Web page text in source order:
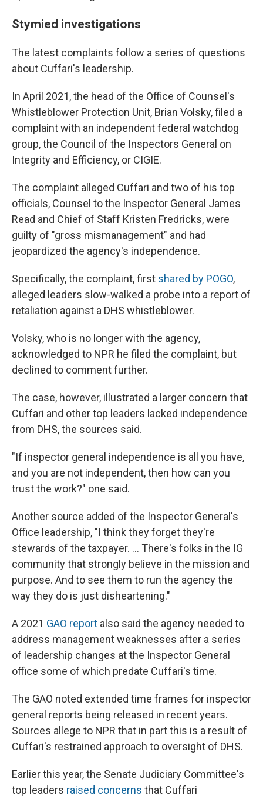
Stymied investigations
The latest complaints follow a series of questions
about Cuffari's leadership.
In April 2021, the head of the Office of Counsel's
Whistleblower Protection Unit, Brian Volsky, filed a
complaint with an independent federal watchdog
group, the Council of the Inspectors General on
Integrity and Efficiency, or CIGIE.
The complaint alleged Cuffari and two of his top
officials, Counsel to the Inspector General James
Read and Chief of Staff Kristen Fredricks, were
guilty of "gross mismanagement" and had
jeopardized the agency's independence.
Specifically, the complaint, first shared by POGO,
alleged leaders slow-walked a probe into a report of
retaliation against a DHS whistleblower.
Volsky, who is no longer with the agency,
acknowledged to NPR he filed the complaint, but
declined to comment further.
The case, however, illustrated a larger concern that
Cuffari and other top leaders lacked independence
from DHS, the sources said.
"If inspector general independence is all you have,
and you are not independent, then how can you
trust the work?" one said.
Another source added of the Inspector General's
Office leadership, "I think they forget they're
stewards of the taxpayer. ... There's folks in the IG
community that strongly believe in the mission and
purpose. And to see them to run the agency the
way they do is just disheartening."
A 2021 GAO report also said the agency needed to
address management weaknesses after a series
of leadership changes at the Inspector General
office some of which predate Cuffari's time.
The GAO noted extended time frames for inspector
general reports being released in recent years.
Sources allege to NPR that in part this is a result of
Cuffari's restrained approach to oversight of DHS.
Earlier this year, the Senate Judiciary Committee's
top leaders raised concerns that Cuffari